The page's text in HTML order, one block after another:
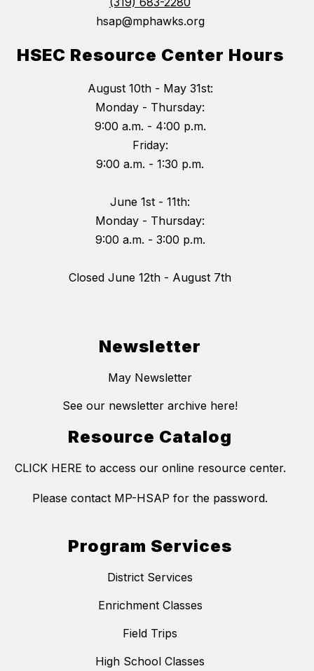
hsap@mphawks.org
HSEC Resource Center Hours
August 10th - May 31st:
Monday - Thursday:
9:00 a.m. - 4:00 p.m.
Friday:
9:00 a.m. - 1:30 p.m.
June 1st - 11th:
Monday - Thursday:
9:00 a.m. - 3:00 p.m.
Closed June 12th - August 7th
Newsletter
May Newsletter
See our newsletter archive here!
Resource Catalog
CLICK HERE to access our online resource center.
Please contact MP-HSAP for the password.
Program Services
District Services
Enrichment Classes
Field Trips
High School Classes